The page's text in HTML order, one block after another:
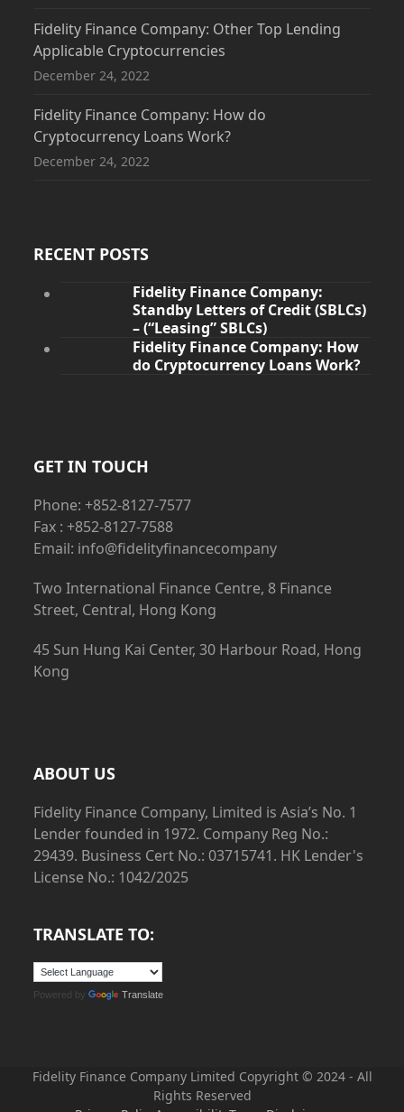
Fidelity Finance Company: Other Top Lending
Applicable Cryptocurrencies
December 24, 2022
Fidelity Finance Company: How do
Cryptocurrency Loans Work?
December 24, 2022
RECENT POSTS
Fidelity Finance Company:
Standby Letters of Credit (SBLCs)
– (“Leasing” SBLCs)
Fidelity Finance Company: How
do Cryptocurrency Loans Work?
GET IN TOUCH
Phone: +852-8127-7577
Fax : +852-8127-7588
Email: info@fidelityfinancecompany
Two International Finance Centre, 8 Finance
Street, Central, Hong Kong
45 Sun Hung Kai Center, 30 Harbour Road, Hong
Kong
ABOUT US
Fidelity Finance Company, Limited is Asia’s No. 1
Lender founded in 1972. Company Reg No.:
29439. Business Cert No.: 03715741. HK Lender's
License No.: 1042/2025
TRANSLATE TO:
Powered by Translate
Fidelity Finance Company Limited Copyright © 2024- All
Rights Reserved